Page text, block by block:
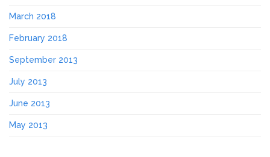
March 2018
February 2018
September 2013
July 2013
June 2013
May 2013